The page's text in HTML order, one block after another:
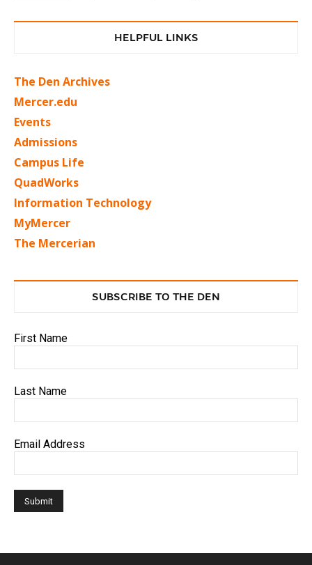
HELPFUL LINKS
The Den Archives
Mercer.edu
Events
Admissions
Campus Life
QuadWorks
Information Technology
MyMercer
The Mercerian
SUBSCRIBE TO THE DEN
First Name
Last Name
Email Address